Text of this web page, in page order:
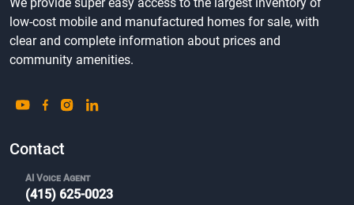
low-cost mobile and manufactured homes for sale, with
clear and complete information about prices and
community amenities.
Contact
AI Voice Agent
(415) 625-0023